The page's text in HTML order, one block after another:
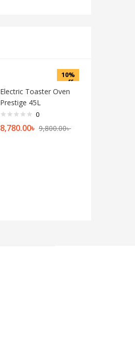
10%
off
Electric Toaster Oven
Prestige 45L
0
8,780.00৳ 9,800.00৳